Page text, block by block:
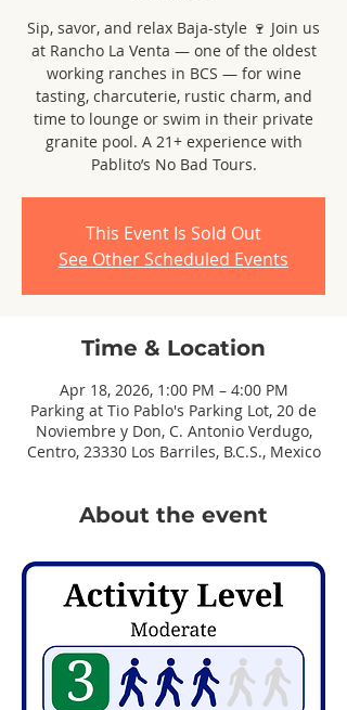
Sip, savor, and relax Baja-style 🍷 Join us
at Rancho La Venta — one of the oldest
working ranches in BCS — for wine
tasting, charcuterie, rustic charm, and
time to lounge or swim in their private
granite pool. A 21+ experience with
Pablito’s No Bad Tours.
This Event Is Sold Out
See Other Scheduled Events
Time & Location
Apr 18, 2026, 1:00 PM – 4:00 PM
Parking at Tio Pablo's Parking Lot, 20 de
Noviembre y Don, C. Antonio Verdugo,
Centro, 23330 Los Barriles, B.C.S., Mexico
About the event